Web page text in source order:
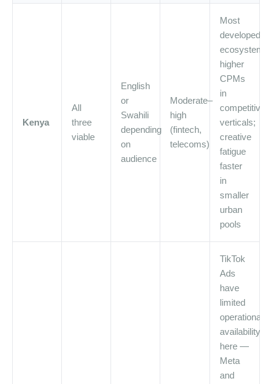
Kenya
All
three
viable
English
or
Swahili
depending
on
audience
Moderate–
high
(fintech,
telecoms)
Most
developed
ecosystem;
higher
CPMs
in
competitive
verticals;
creative
fatigue
faster
in
smaller
urban
pools
TikTok
Ads
have
limited
operational
availability
here —
Meta
and